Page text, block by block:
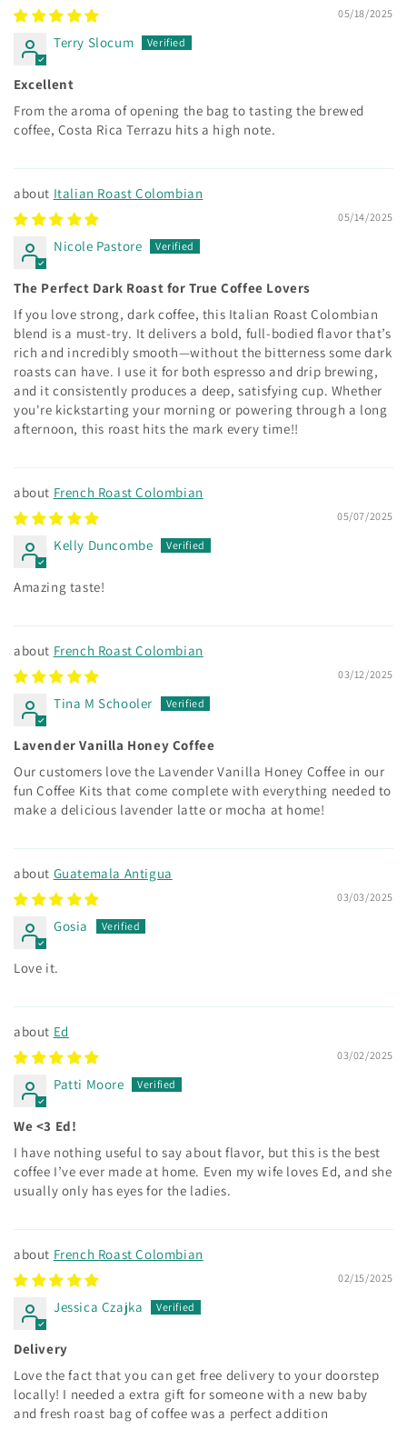
05/18/2025
Terry Slocum
Excellent
From the aroma of opening the bag to tasting the brewed
coffee, Costa Rica Terrazu hits a high note.
Italian Roast Colombian
05/14/2025
Nicole Pastore
The Perfect Dark Roast for True Coffee Lovers
If you love strong, dark coffee, this Italian Roast Colombian
blend is a must-try. It delivers a bold, full-bodied flavor that’s
rich and incredibly smooth—without the bitterness some dark
roasts can have. I use it for both espresso and drip brewing,
and it consistently produces a deep, satisfying cup. Whether
you're kickstarting your morning or powering through a long
afternoon, this roast hits the mark every time!!
French Roast Colombian
05/07/2025
Kelly Duncombe
Amazing taste!
French Roast Colombian
03/12/2025
Tina M Schooler
Lavender Vanilla Honey Coffee
Our customers love the Lavender Vanilla Honey Coffee in our
fun Coffee Kits that come complete with everything needed to
make a delicious lavender latte or mocha at home!
Guatemala Antigua
03/03/2025
Gosia
Love it.
Ed
03/02/2025
Patti Moore
We <3 Ed!
I have nothing useful to say about flavor, but this is the best
coffee I’ve ever made at home. Even my wife loves Ed, and she
usually only has eyes for the ladies.
French Roast Colombian
02/15/2025
Jessica Czajka
Delivery
Love the fact that you can get free delivery to your doorstep
locally! I needed a extra gift for someone with a new baby
and fresh roast bag of coffee was a perfect addition